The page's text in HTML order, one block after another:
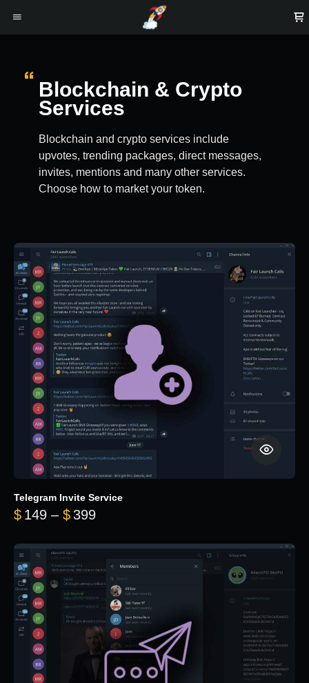
Blockchain & Crypto
Services
Blockchain and crypto services include
upvotes, trending packages, direct messages,
invites, mentions and many other services.
Choose how to market your token.
Telegram Invite Service
$ 149 – $ 399Price range: $149 through $399